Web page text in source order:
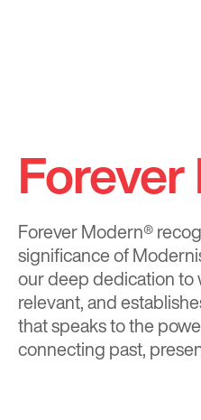
Forever Modern®
significance of
our deep dedication to
relevant, and
that speaks to the
connecting past,